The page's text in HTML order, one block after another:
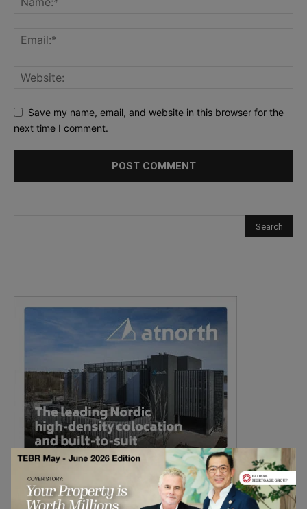
Save my name, email, and website in this browser for the
next time I comment.